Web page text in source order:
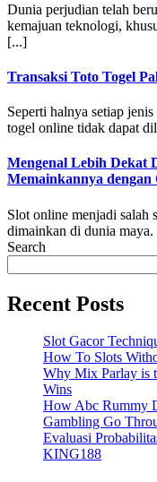
Dunia perjudian telah
kemajuan teknologi,
[...]
Transaksi Toto Togel
Seperti halnya setiap
togel online tidak dapat
Mengenal Lebih Dekat
Memainkannya dengan
Slot online menjadi salah
dimainkan di dunia
Search
Recent Posts
Slot Gacor
How To Slots
Why Mix Parlay is
Wins
How Abc Rummy
Gambling Go
Evaluasi
KING188